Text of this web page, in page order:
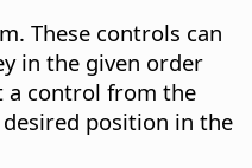
These controls can
in the given order
a control from the
position in the